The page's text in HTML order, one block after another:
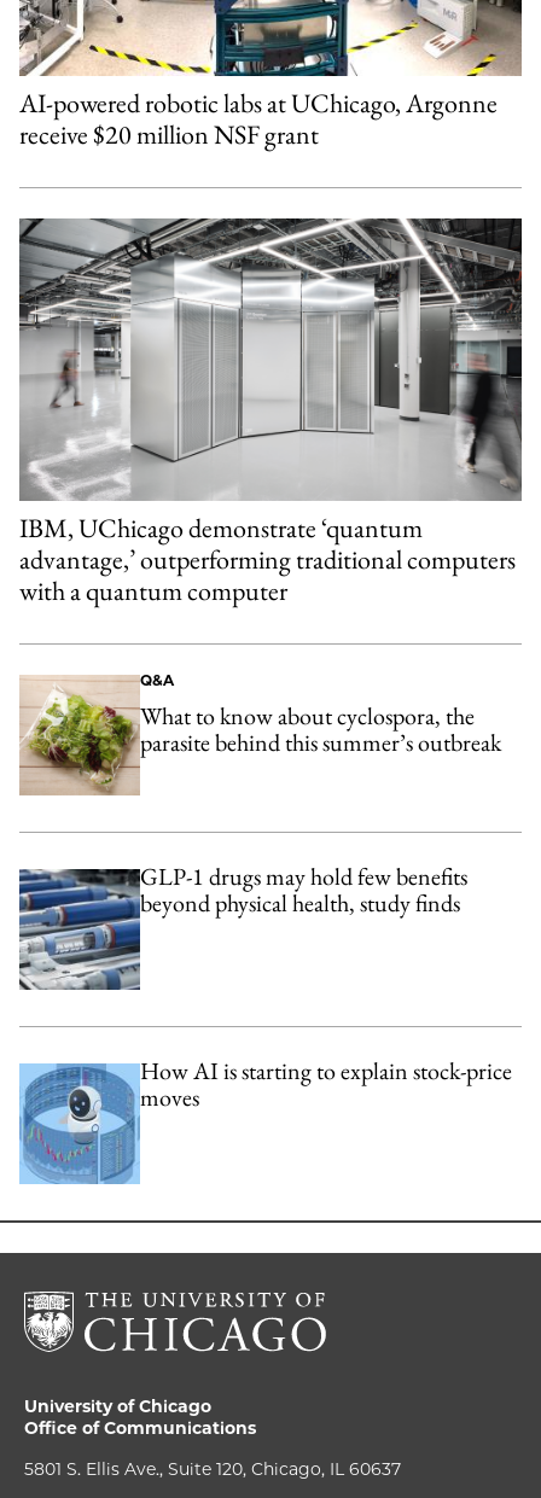
AI-powered robotic labs at UChicago, Argonne
receive $20 million NSF grant
IBM, UChicago demonstrate ‘quantum
advantage,’ outperforming traditional computers
with a quantum computer
Q&A
What to know about cyclospora, the
parasite behind this summer’s outbreak
GLP-1 drugs may hold few benefits
beyond physical health, study finds
How AI is starting to explain stock-price
moves
University of Chicago
Office of Communications
5801 S. Ellis Ave., Suite 120, Chicago, IL 60637